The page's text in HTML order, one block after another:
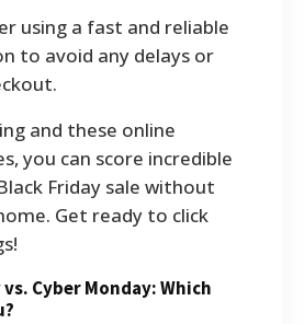
using a fast and reliable
to avoid any delays or
and these online
you can score incredible
Friday sale without
Get ready to click
Cyber Monday: Which